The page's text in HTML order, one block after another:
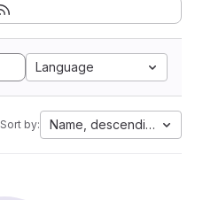
Language
Sort by: Name, descending